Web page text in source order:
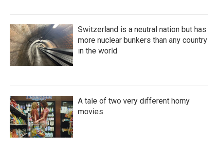
Switzerland is a neutral nation but has
more nuclear bunkers than any country
in the world
A tale of two very different horny
movies